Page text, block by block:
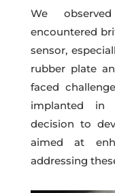
We
encountered
sensor,
rubber plate
faced
implanted in
decision to
aimed at
addressing